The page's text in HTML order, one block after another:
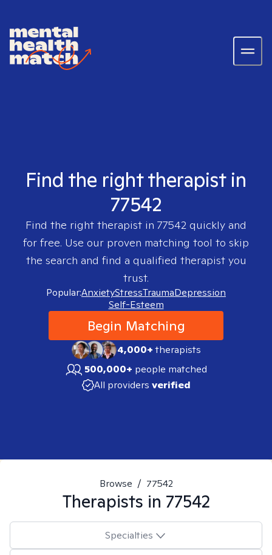
Find the right therapist in
77542
Find the right therapist in 77542 quickly and
for free. Use our proven matching tool to skip
the search and find a qualified therapist you
trust.
Popular:AnxietyStressTraumaDepression
Self-Esteem
Begin Matching
4,000+therapists
500,000+ people matched
All providers verified
Browse / 77542
Therapists in 77542
Specialties